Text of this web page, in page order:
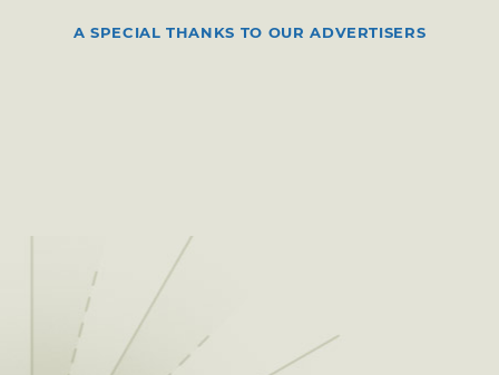
A SPECIAL THANKS TO OUR ADVERTISERS